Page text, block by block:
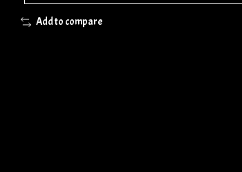
Add to compare